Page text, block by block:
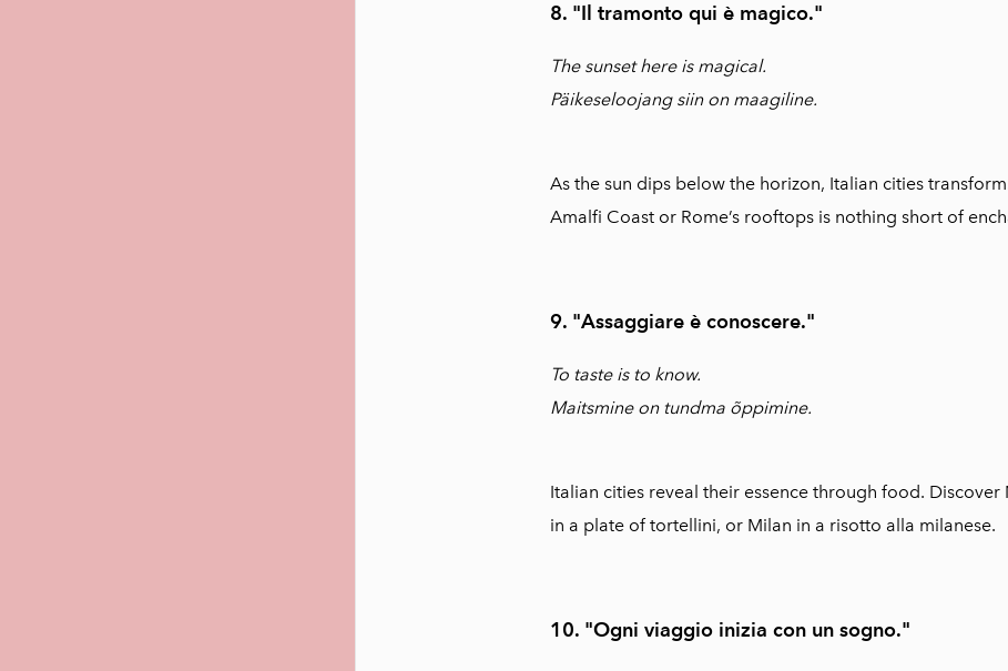
8. "Il tramonto qui è magico."
The sunset here is magical.
Päikeseloojang siin on maagiline.
As the sun dips below the horizon, Italian cities
Amalfi Coast or Rome’s rooftops is nothing short of
9. "Assaggiare è conoscere."
To taste is to know.
Maitsmine on tundma õppimine.
Italian cities reveal their essence through food.
in a plate of tortellini, or Milan in a risotto alla milanese.
10. "Ogni viaggio inizia con un sogno."